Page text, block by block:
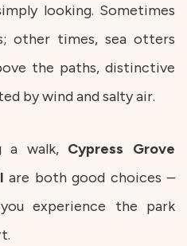
looking. Sometimes
other times, sea otters
the paths, distinctive
by wind and salty air.
a walk, Cypress Grove
are both good choices –
experience the park